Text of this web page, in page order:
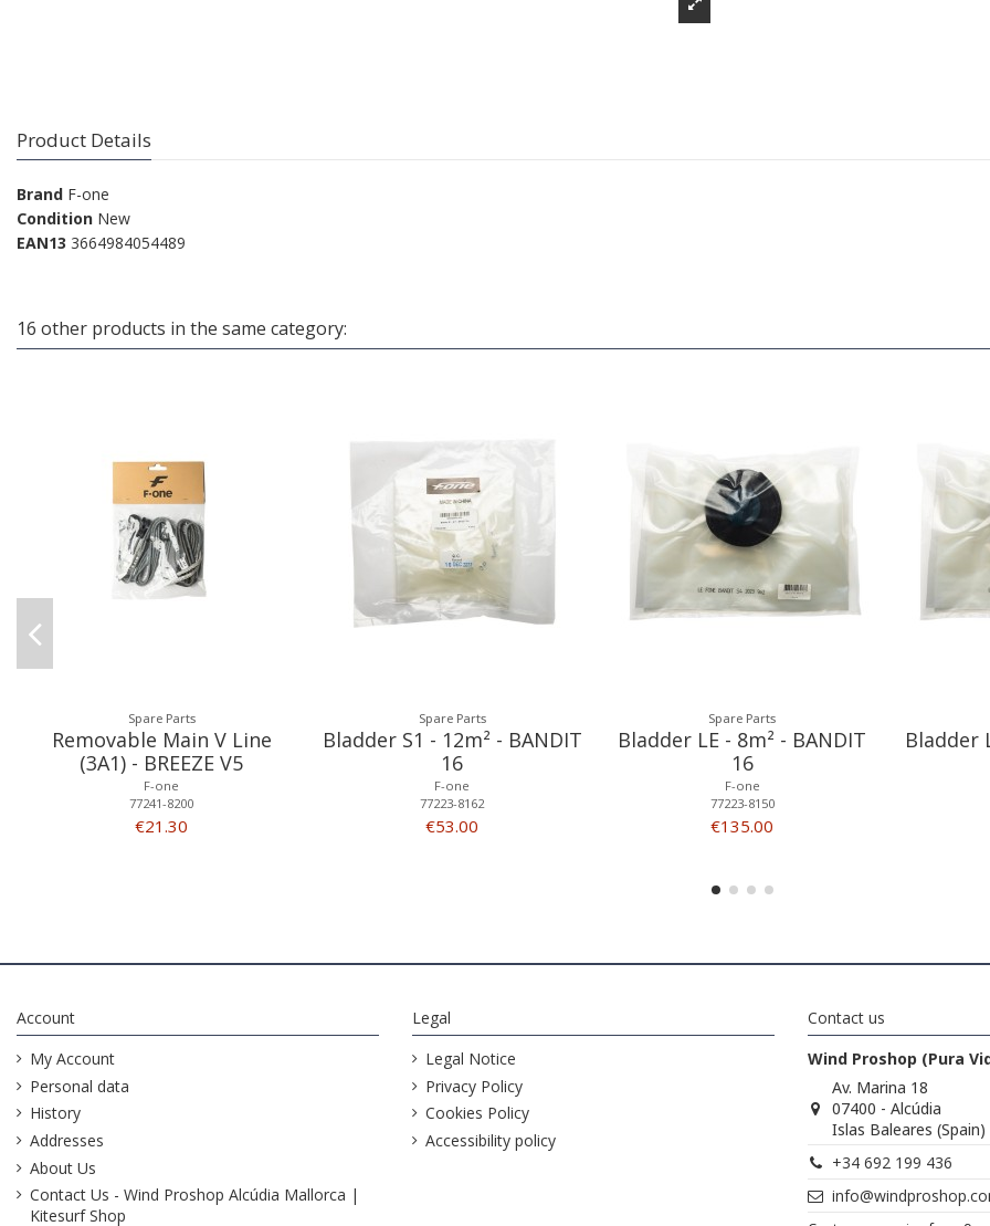
Product Details
Brand F-one
Condition New
EAN13 3664984054489
16 other products in the same category:
Spare Parts
Removable Main V Line
(3A1) - BREEZE V5
F-one
77241-8200
€21.30
Spare Parts
Bladder S1 - 12m² - BANDIT
16
F-one
77223-8162
€53.00
Spare Parts
Bladder LE - 8m² - BANDIT
16
F-one
77223-8150
€135.00
Bladder
Account
My Account
Personal data
History
Addresses
About Us
Contact Us - Wind Proshop Alcúdia Mallorca |
Kitesurf Shop
Legal
Legal Notice
Privacy Policy
Cookies Policy
Accessibility policy
Contact us
Wind Proshop (Pura
Av. Marina 18
07400 - Alcúdia
Islas Baleares (Spain)
+34 692 199 436